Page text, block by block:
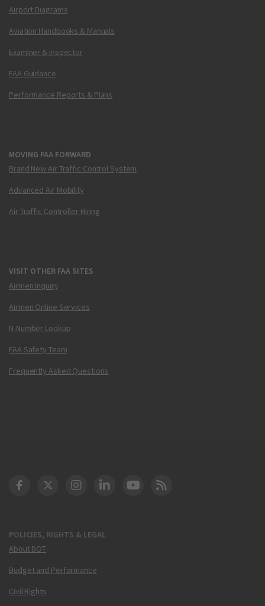
Airport Diagrams
Aviation Handbooks & Manuals
Examiner & Inspector
FAA Guidance
Performance Reports & Plans
MOVING FAA FORWARD
Brand New Air Traffic Control System
Advanced Air Mobility
Air Traffic Controller Hiring
VISIT OTHER FAA SITES
Airmen Inquiry
Airmen Online Services
N-Number Lookup
FAA Safety Team
Frequently Asked Questions
POLICIES, RIGHTS & LEGAL
About DOT
Budget and Performance
Civil Rights
DOT Facebook
DOT Twitter
DOT Instagram
DOT LinkedIn
FAA YouTube
Cleared for Takeoff